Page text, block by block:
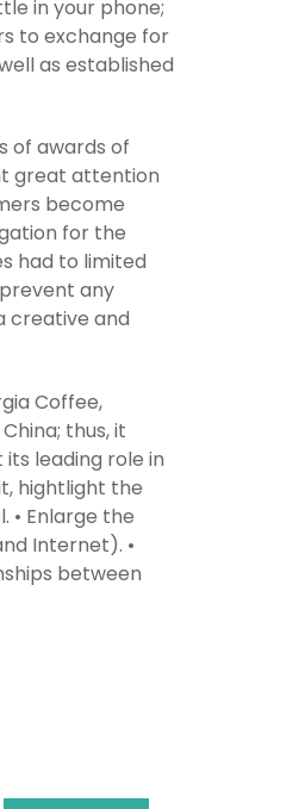
in your phone;
to exchange for
as established
of awards of
great attention
become
for the
had to limited
any
creative and
Coffee,
thus, it
leading role in
hightlight the
• Enlarge the
Internet). •
between